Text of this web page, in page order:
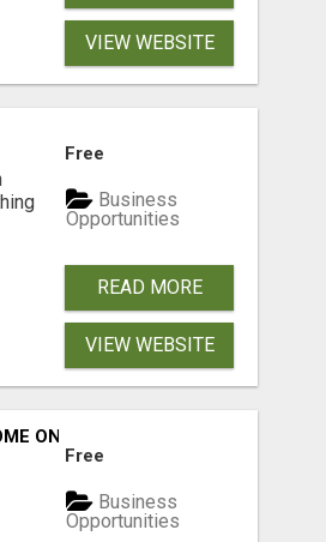
VIEW WEBSITE
Free
Business
Opportunities
READ MORE
VIEW WEBSITE
ONLINE?
Free
Business
Opportunities